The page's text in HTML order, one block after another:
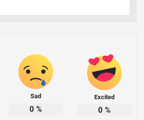
Sad
0 %
Excited
0 %